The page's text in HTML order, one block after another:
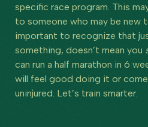
specific race program. This
to someone who may be new
important to recognize that
something, doesn’t mean you
can run a half marathon in 6
will feel good doing it or
uninjured. Let’s train smarter.